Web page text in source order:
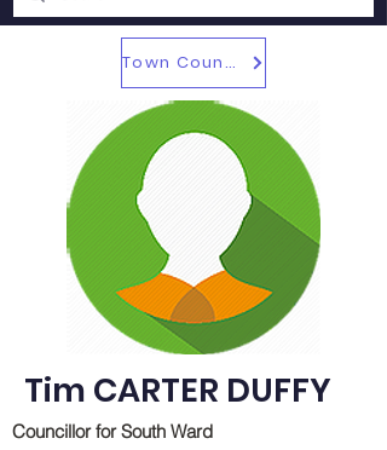
Town Councillors
Tim CARTER DUFFY
Councillor for South Ward